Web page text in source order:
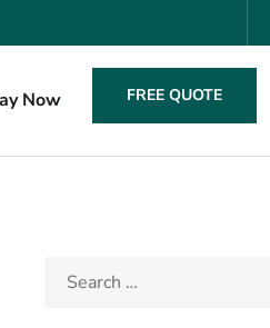
Now FREE QUOTE